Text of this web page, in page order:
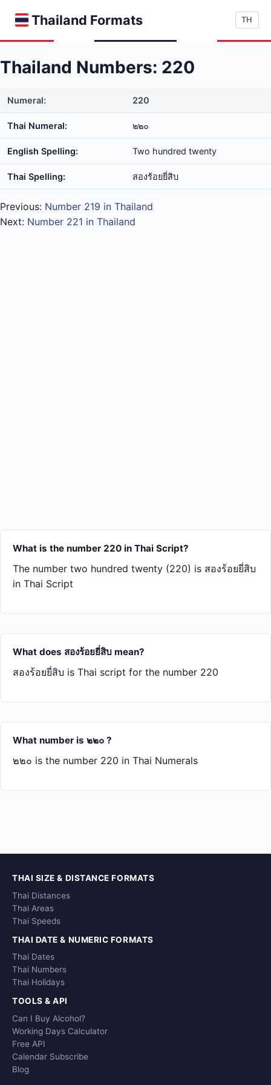
Thailand Formats TH
Thailand Numbers: 220
Numeral: 220
Thai Numeral: ๒๒๐
English Spelling: Two hundred twenty
Thai Spelling: สอง​ร้อย​ยี่​สิบ
Previous: Number 219 in Thailand
Next: Number 221 in Thailand
What is the number 220 in Thai Script?
The number two hundred twenty (220) is สอง​ร้อย​ยี่​สิบ
in Thai Script
What does สอง​ร้อย​ยี่​สิบ mean?
สอง​ร้อย​ยี่​สิบ is Thai script for the number 220
What number is ๒๒๐ ?
๒๒๐ is the number 220 in Thai Numerals
THAI SIZE & DISTANCE FORMATS
Thai Distances
Thai Areas
Thai Speeds
THAI DATE & NUMERIC FORMATS
Thai Dates
Thai Numbers
Thai Holidays
TOOLS & API
Can I Buy Alcohol?
Working Days Calculator
Free API
Calendar Subscribe
Blog